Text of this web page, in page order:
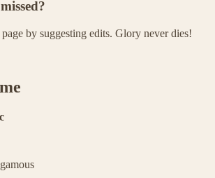
by suggesting edits. Glory never dies!